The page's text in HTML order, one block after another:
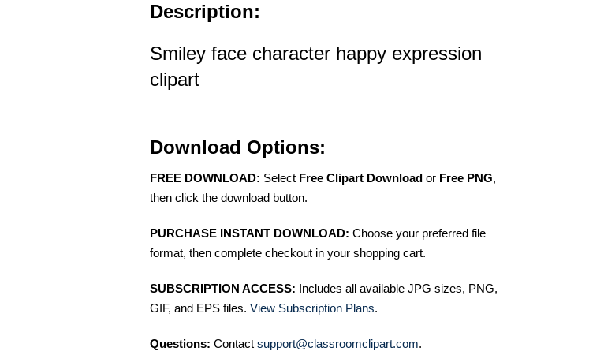
Description:
Smiley face character happy expression
clipart
Download Options:
FREE DOWNLOAD: Select Free Clipart Download or Free PNG,
then click the download button.
PURCHASE INSTANT DOWNLOAD: Choose your preferred file
format, then complete checkout in your shopping cart.
SUBSCRIPTION ACCESS: Includes all available JPG sizes, PNG,
GIF, and EPS files. View Subscription Plans.
Questions: Contact support@classroomclipart.com.